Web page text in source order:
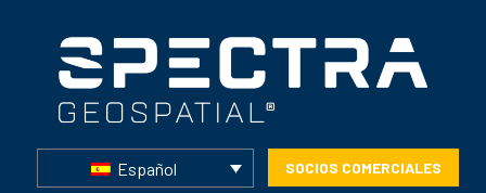
Español SOCIOS COMERCIALES